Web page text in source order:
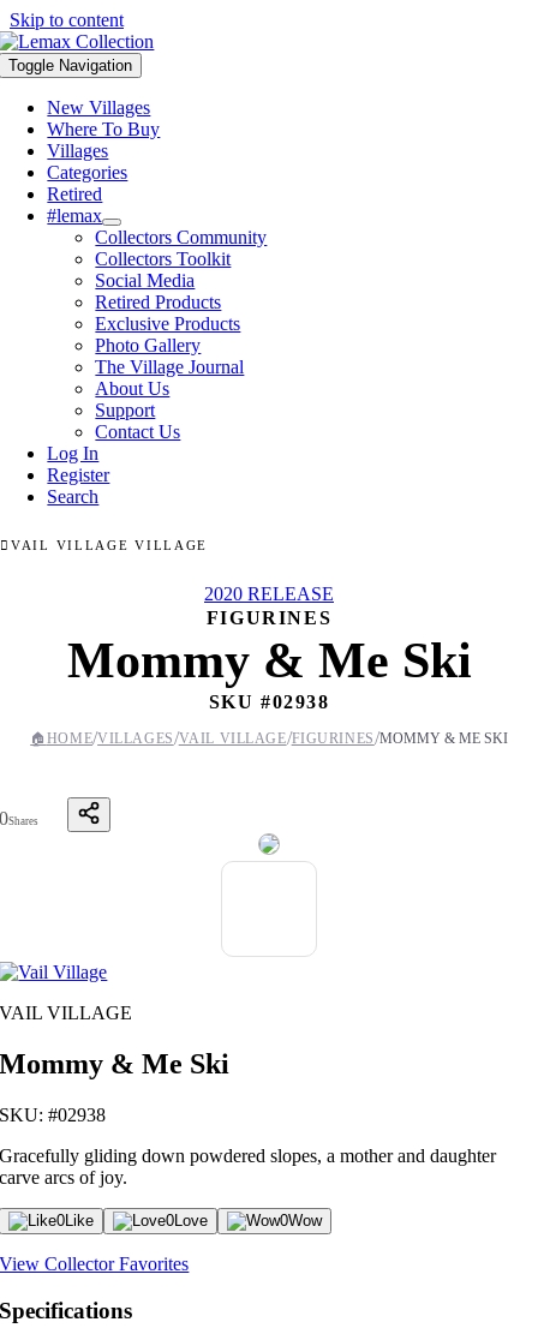
Skip to content
Toggle Navigation
New Villages
Where To Buy
Villages
Categories
Retired
#lemax
Collectors Community
Collectors Toolkit
Social Media
Retired Products
Exclusive Products
Photo Gallery
The Village Journal
About Us
Support
Contact Us
Log In
Register
Search
VAIL VILLAGE VILLAGE
2020 RELEASE
FIGURINES
Mommy & Me Ski
SKU #02938
🏠 HOME/VILLAGES/VAIL VILLAGE/FIGURINES/MOMMY & ME SKI
0Shares
VAIL VILLAGE
Mommy & Me Ski
SKU: #02938
Gracefully gliding down powdered slopes, a mother and daughter
carve arcs of joy.
0Like 0Love 0Wow
View Collector Favorites
Specifications